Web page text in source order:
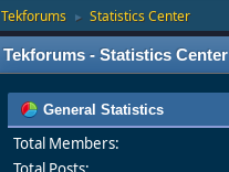
Tekforums ► Statistics Center
Tekforums - Statistics Center
General Statistics
Total Members: